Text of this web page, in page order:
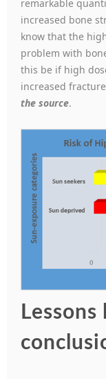
remarkable
increased bone
know that the
problem with
this be if high
increased
the source.
Lessons